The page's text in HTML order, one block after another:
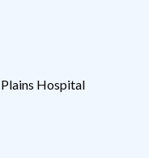
Hospital